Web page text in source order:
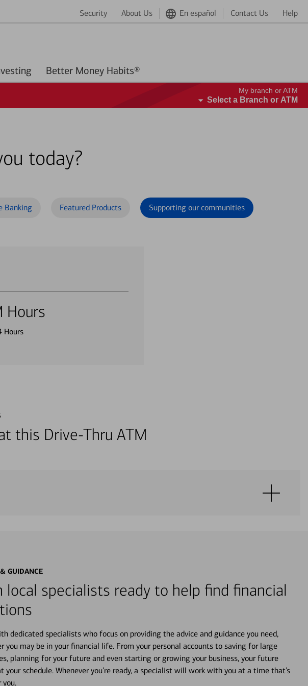
Security About Us En español Contact Us Help
Better Money Habits®
My branch or ATM
Select a Branch or ATM
today?
Banking Featured Products Supporting our communities
Hours
Hours
this Drive-Thru ATM
GUIDANCE
local specialists ready to help find financial
dedicated specialists who focus on providing the advice and guidance you need,
you may be in your financial life. From your personal accounts to saving for large
planning for your future and even starting or growing your business, your future
your schedule. Whenever you’re ready, a specialist will work with you at a time that’s